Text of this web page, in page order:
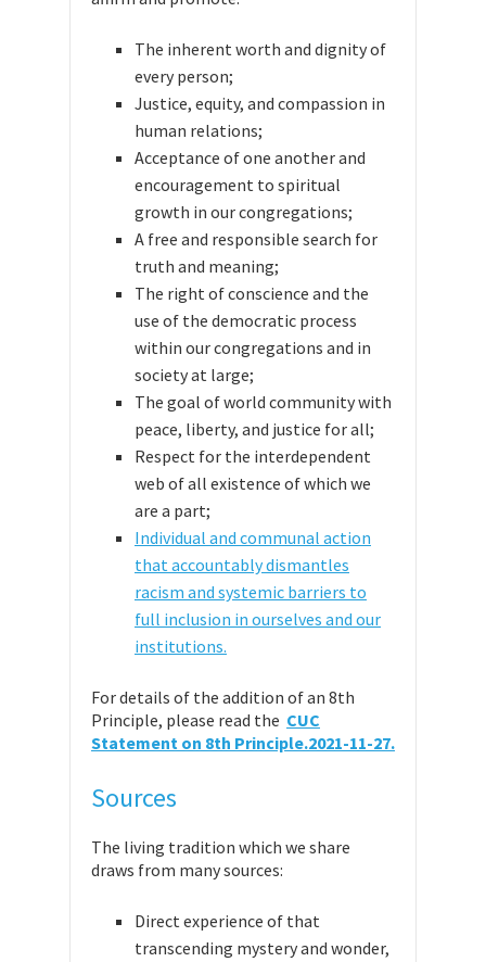
The inherent worth and dignity of
every person;
Justice, equity, and compassion in
human relations;
Acceptance of one another and
encouragement to spiritual
growth in our congregations;
A free and responsible search for
truth and meaning;
The right of conscience and the
use of the democratic process
within our congregations and in
society at large;
The goal of world community with
peace, liberty, and justice for all;
Respect for the interdependent
web of all existence of which we
are a part;
Individual and communal action
that accountably dismantles
racism and systemic barriers to
full inclusion in ourselves and our
institutions.
For details of the addition of an 8th
Principle, please read the CUC
Statement on 8th Principle.2021-11-27.
Sources
The living tradition which we share
draws from many sources:
Direct experience of that
transcending mystery and wonder,